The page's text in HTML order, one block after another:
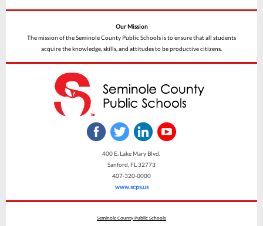
Our Mission
The mission of the Seminole County Public Schools is to ensure that all students
acquire the knowledge, skills, and attitudes to be productive citizens.
400 E. Lake Mary Blvd.
Sanford, FL 32773
407-320-0000
www.scps.us
Seminole County Public Schools